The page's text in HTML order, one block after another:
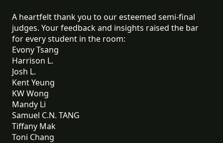
A heartfelt thank you to our esteemed semi-final
judges. Your feedback and insights raised the bar
for every student in the room:
Evony Tsang
Harrison L.
Josh L.
Kent Yeung
KW Wong
Mandy Li
Samuel C.N. TANG
Tiffany Mak
Toni Chang